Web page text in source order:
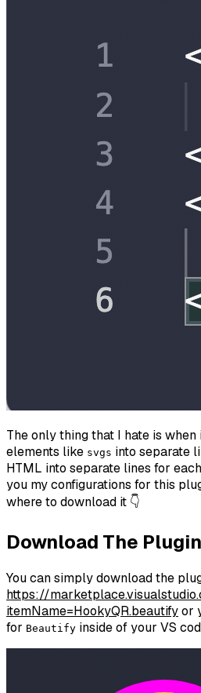
The only thing that I hate is
elements like svgs into separate
HTML into separate lines for
you my configurations for this
where to download it 👇
Download The Plugin
You can simply download the
https://
itemName=HookyQR.beautifyor
for Beautify inside of your VS